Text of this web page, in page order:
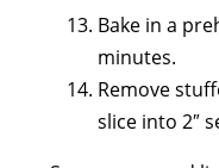
Bake in a
minutes.
Remove
slice into 2″